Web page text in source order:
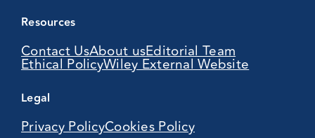
Resources
Contact UsAbout usEditorial Team
Ethical PolicyWiley External Website
Legal
Privacy PolicyCookies Policy